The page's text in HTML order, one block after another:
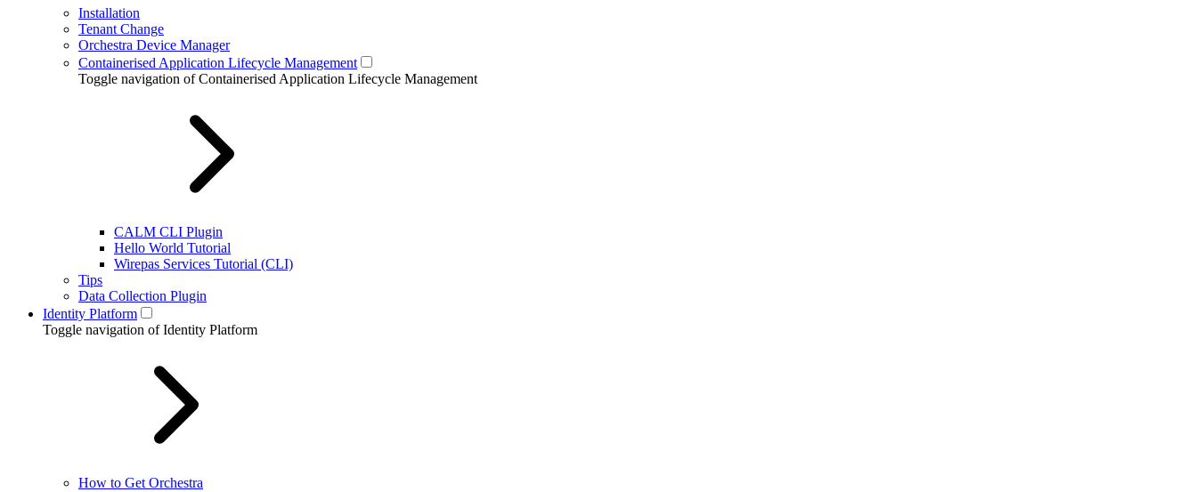
Installation
Tenant Change
Orchestra Device Manager
Containerised Application Lifecycle Management
Toggle navigation of Containerised Application Lifecycle Management
CALM CLI Plugin
Hello World Tutorial
Wirepas Services Tutorial (CLI)
Tips
Data Collection Plugin
Identity Platform
Toggle navigation of Identity Platform
How to Get Orchestra